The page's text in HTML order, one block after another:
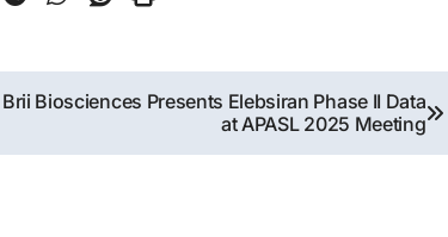
Brii Biosciences Presents Elebsiran Phase II Data
at APASL 2025 Meeting